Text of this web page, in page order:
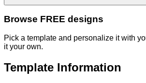
Browse FREE designs
Pick a template and personalize it with
it your own.
Template Information